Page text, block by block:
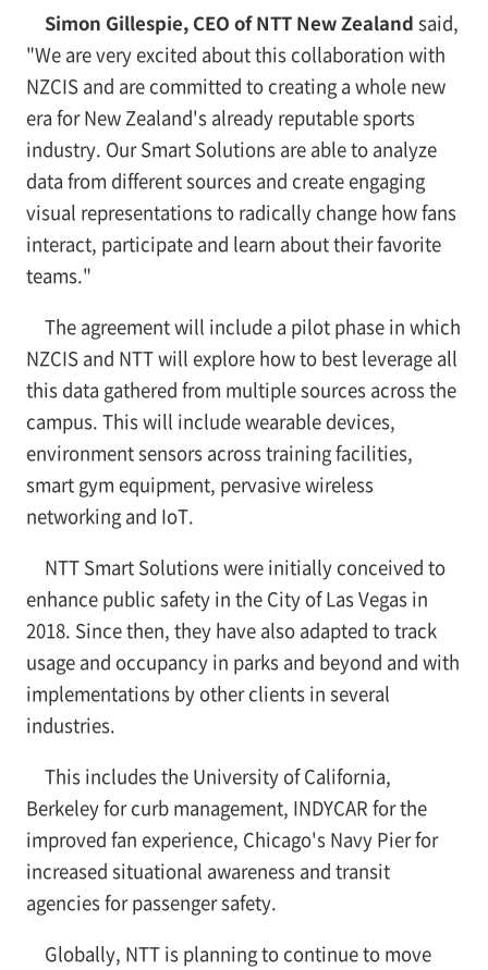
Simon Gillespie, CEO of NTT New Zealand said,
"We are very excited about this collaboration with
NZCIS and are committed to creating a whole new
era for New Zealand's already reputable sports
industry. Our Smart Solutions are able to analyze
data from different sources and create engaging
visual representations to radically change how fans
interact, participate and learn about their favorite
teams."
The agreement will include a pilot phase in which
NZCIS and NTT will explore how to best leverage all
this data gathered from multiple sources across the
campus. This will include wearable devices,
environment sensors across training facilities,
smart gym equipment, pervasive wireless
networking and IoT.
NTT Smart Solutions were initially conceived to
enhance public safety in the City of Las Vegas in
2018. Since then, they have also adapted to track
usage and occupancy in parks and beyond and with
implementations by other clients in several
industries.
This includes the University of California,
Berkeley for curb management, INDYCAR for the
improved fan experience, Chicago's Navy Pier for
increased situational awareness and transit
agencies for passenger safety.
Globally, NTT is planning to continue to move